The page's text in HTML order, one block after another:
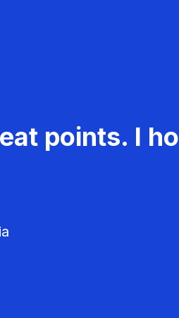
points. I